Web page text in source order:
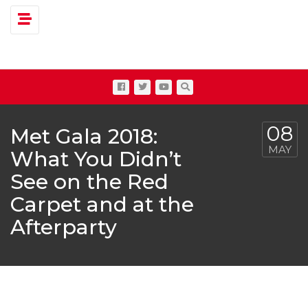
Toggle navigation
Met Gala 2018:
What You Didn’t
See on the Red
Carpet and at the
Afterparty
08
MAY